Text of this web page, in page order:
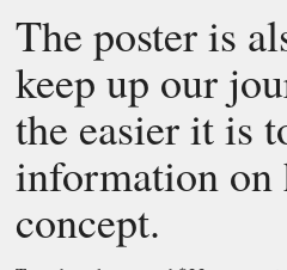
The poster is
keep up our
the easier it is
information on
concept.